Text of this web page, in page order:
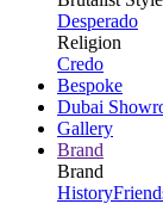
Desperado
Religion
Credo
Bespoke
Dubai
Gallery
Brand
Brand
History